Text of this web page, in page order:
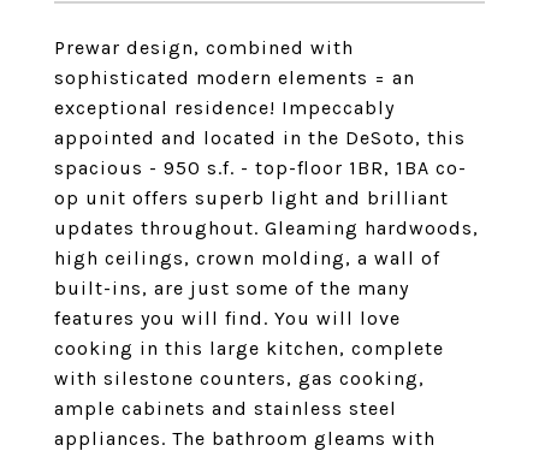
Prewar design, combined with
sophisticated modern elements = an
exceptional residence! Impeccably
appointed and located in the DeSoto, this
spacious - 950 s.f. - top-floor 1BR, 1BA co-
op unit offers superb light and brilliant
updates throughout. Gleaming hardwoods,
high ceilings, crown molding, a wall of
built-ins, are just some of the many
features you will find. You will love
cooking in this large kitchen, complete
with silestone counters, gas cooking,
ample cabinets and stainless steel
appliances. The bathroom gleams with